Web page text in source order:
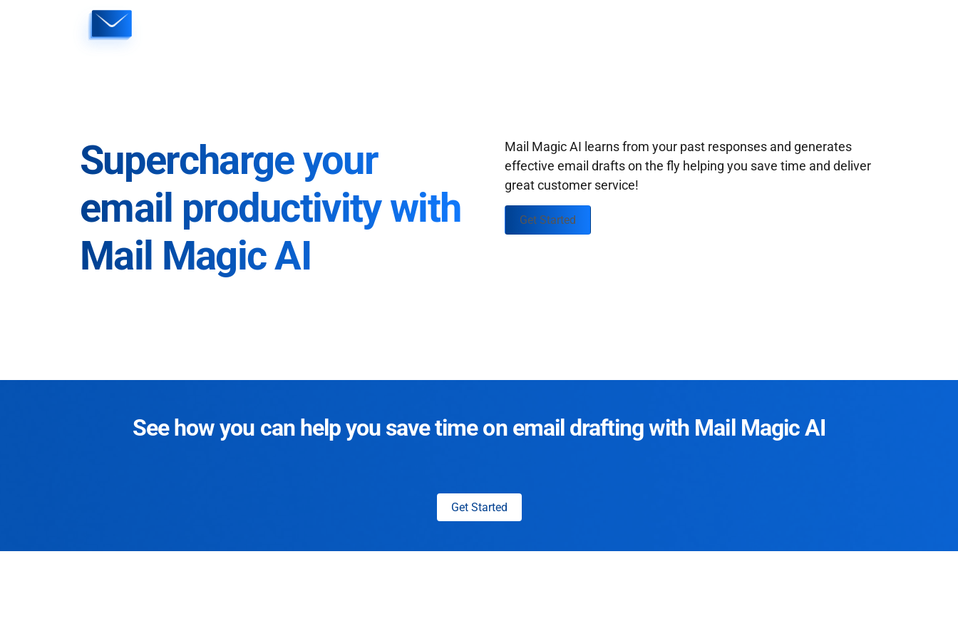
Supercharge your
email productivity with
Mail Magic AI
Mail Magic AI learns from your past responses and generates
effective email drafts on the fly helping you save time and deliver
great customer service!
Get Started
See how you can help you save time on email drafting with Mail Magic AI
Get Started